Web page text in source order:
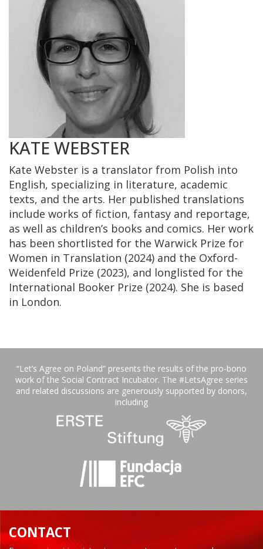
KATE WEBSTER
Kate Webster is a translator from Polish into
English, specializing in literature, academic
texts, and the arts. Her published translations
include works of fiction, fantasy and reportage,
as well as children’s books and comics. Her work
has been shortlisted for the Warwick Prize for
Women in Translation (2024) and the Oxford-
Weidenfeld Prize (2023), and longlisted for the
International Booker Prize (2024). She is based
in London.
“Let’s Agree on Poland” presents the results of the pro-bono
work of the Social Contract Incubator. The #LetsAgree series
and related discussions are generously supported by donors,
including
CONTACT